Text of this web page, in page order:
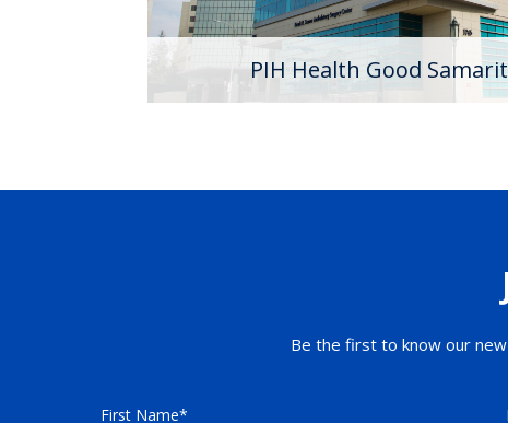
PIH Health Good
Learn More
Be the first to know our
First Name